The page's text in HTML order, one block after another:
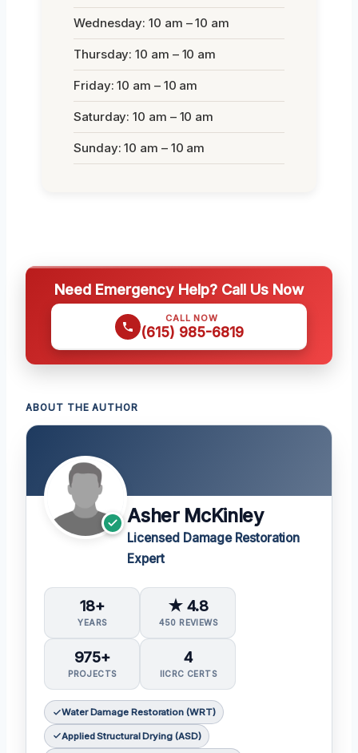
Wednesday: 10 am – 10 am
Thursday: 10 am – 10 am
Friday: 10 am – 10 am
Saturday: 10 am – 10 am
Sunday: 10 am – 10 am
Need Emergency Help? Call Us Now
CALL NOW
(615) 985-6819
ABOUT THE AUTHOR
Asher McKinley
Licensed Damage Restoration
Expert
18+
YEARS
★ 4.8
450 REVIEWS
975+
PROJECTS
4
IICRC CERTS
Water Damage Restoration (WRT)
Applied Structural Drying (ASD)